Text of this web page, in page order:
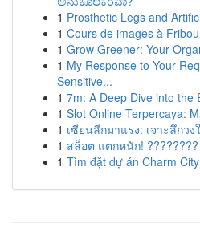
1 Prosthetic Legs and
1 Cours de images à
1 Grow Greener: Your
1 My Response to Your
Sensitive...
1 7m: A Deep Dive into the
1 Slot Online Terpercaya:
1 เซียนลีกมาแรง: เจาะลึกว
1 สล็อต แตกหนัก! ????????
1 Tìm đặt dự án Charm